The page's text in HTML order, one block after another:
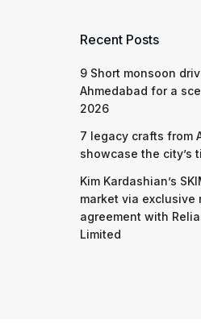
Recent Posts
9 Short monsoon
Ahmedabad for a
2026
7 legacy crafts from
showcase the city’s
Kim Kardashian’s
market via exclusive
agreement with
Limited